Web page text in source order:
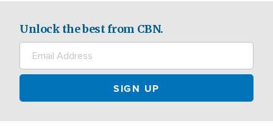
Unlock the best from CBN.